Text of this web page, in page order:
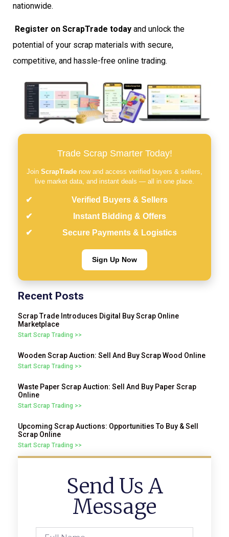
nationwide.
Register on ScrapTrade today and unlock the
potential of your scrap materials with secure,
competitive, and hassle-free online trading.
Trade Scrap Smarter Today!
Join ScrapTrade now and access verified buyers & sellers,
live market data, and instant deals — all in one place.
Verified Buyers & Sellers
Instant Bidding & Offers
Secure Payments & Logistics
Sign Up Now
Recent Posts
Scrap Trade Introduces Digital Buy Scrap Online
Marketplace
Start Scrap Trading >>
Wooden Scrap Auction: Sell And Buy Scrap Wood Online
Start Scrap Trading >>
Waste Paper Scrap Auction: Sell And Buy Paper Scrap
Online
Start Scrap Trading >>
Upcoming Scrap Auctions: Opportunities To Buy & Sell
Scrap Online
Start Scrap Trading >>
Send Us A
Message